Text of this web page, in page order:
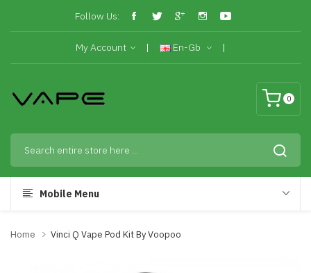
Follow Us:
My Account En-Gb
0
Mobile Menu
Home Vinci Q Vape Pod Kit By Voopoo